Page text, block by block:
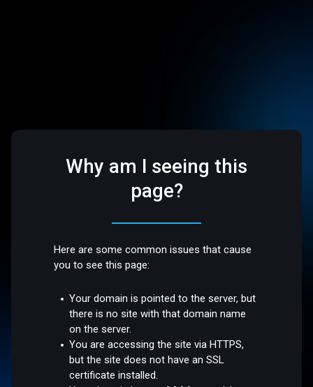
Why am I seeing this
page?
Here are some common issues that cause
you to see this page:
Your domain is pointed to the server, but
there is no site with that domain name
on the server.
You are accessing the site via HTTPS,
but the site does not have an SSL
certificate installed.